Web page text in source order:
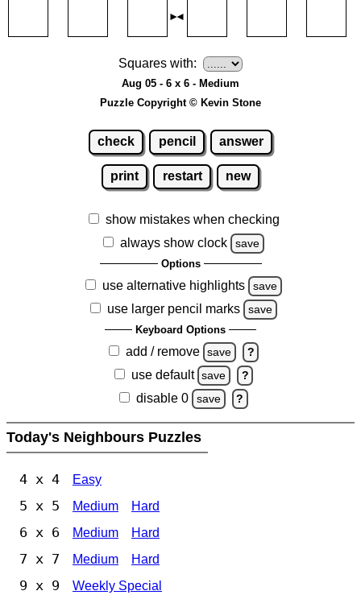
Squares with:
Aug 05 - 6 x 6 - Medium
Puzzle Copyright © Kevin Stone
check pencil answer
print restart new
show mistakes when checking
always show clock
save
Options
use alternative highlights save
use larger pencil marks save
Keyboard Options
add / remove save ?
use default save ?
disable 0 save ?
Today's Neighbours Puzzles
4 x 4 Easy
5 x 5 Medium Hard
6 x 6 Medium Hard
7 x 7 Medium Hard
9 x 9 Weekly Special